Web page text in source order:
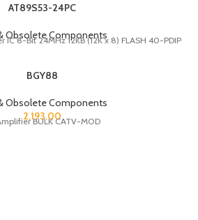
AT89S53-24PC
Obsolete Components
IC 8-Bit 24MHz 12KB (12K x 8) FLASH 40-PDIP
BGY88
Obsolete Components
2,193.00
BULK CATV-MOD